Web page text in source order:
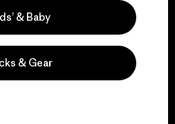
andNotice of Financial Incentive
& Baby
& Gear